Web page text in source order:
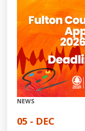
NEWS
05 - DEC